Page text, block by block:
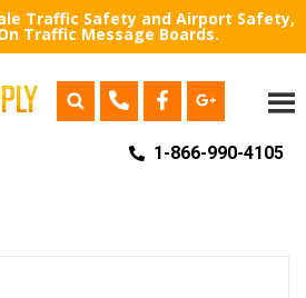
Traffic Safety and Airport Safety,
Traffic Message Boards.
1-866-990-4105